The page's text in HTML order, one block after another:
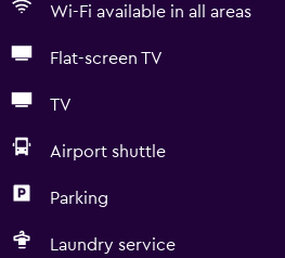
Wi-Fi available in all areas
Flat-screen TV
TV
Airport shuttle
Parking
Laundry service